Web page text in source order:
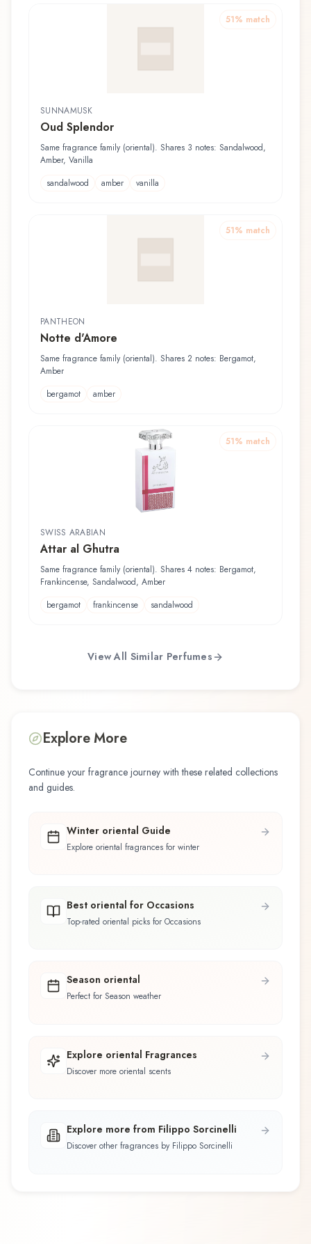
51% match
SUNNAMUSK
Oud Splendor
Same fragrance family (oriental). Shares 3 notes: Sandalwood,
Amber, Vanilla
sandalwood
amber vanilla
51% match
PANTHEON
Notte d'Amore
Same fragrance family (oriental). Shares 2 notes: Bergamot,
Amber
bergamot
amber
51% match
SWISS ARABIAN
Attar al Ghutra
Same fragrance family (oriental). Shares 4 notes: Bergamot,
Frankincense, Sandalwood, Amber
bergamot
frankincense sandalwood
View All Similar Perfumes
Explore More
Continue your fragrance journey with these related collections
and guides.
Winter oriental Guide
Explore oriental fragrances for winter
Best oriental for Occasions
Top-rated oriental picks for Occasions
Season oriental
Perfect for Season weather
Explore oriental Fragrances
Discover more oriental scents
Explore more from Filippo Sorcinelli
Discover other fragrances by Filippo Sorcinelli